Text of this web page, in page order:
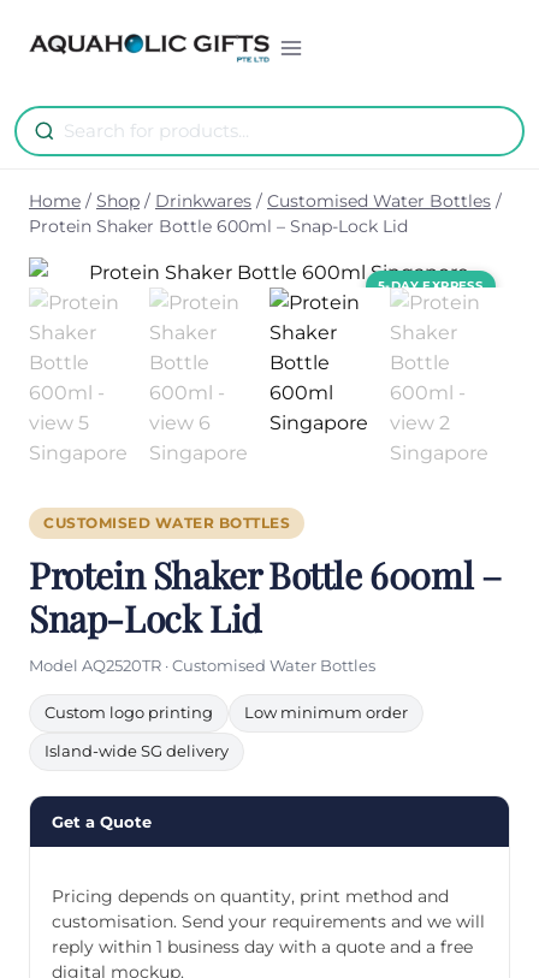
Home / Shop / Drinkwares / Customised Water Bottles /
Protein Shaker Bottle 600ml – Snap-Lock Lid
CUSTOMISED WATER BOTTLES
Protein Shaker Bottle 600ml –
Snap-Lock Lid
Model AQ2520TR · Customised Water Bottles
Custom logo printing Low minimum order
Island-wide SG delivery
Get a Quote
Pricing depends on quantity, print method and
customisation. Send your requirements and we will
reply within 1 business day with a quote and a free
digital mockup.